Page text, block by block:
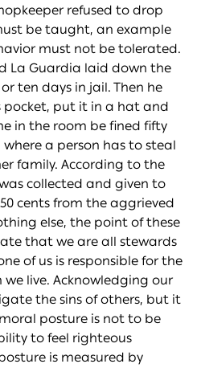
refused to drop
be taught, an example
must not be tolerated.
La Guardia laid down the
ten days in jail. Then he
pocket, put it in a hat and
in the room be fined fifty
a person has to steal
family. According to the
was collected and given to
cents from the aggrieved
else, the point of these
that we are all stewards
of us is responsible for the
live. Acknowledging our
the sins of others, but it
posture is not to be
to feel righteous
is measured by